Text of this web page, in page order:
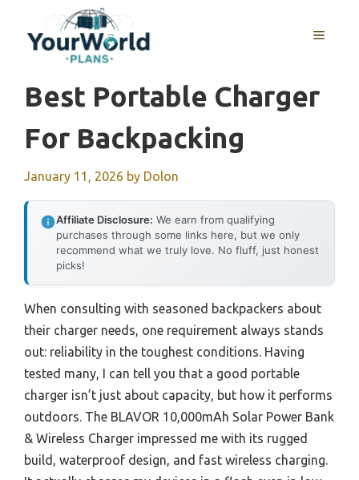
content
MENU
Best Portable Charger
For Backpacking
January 11, 2026 by Dolon
Affiliate Disclosure: We earn from qualifying
purchases through some links here, but we only
recommend what we truly love. No fluff, just honest
picks!
When consulting with seasoned backpackers about
their charger needs, one requirement always stands
out: reliability in the toughest conditions. Having
tested many, I can tell you that a good portable
charger isn’t just about capacity, but how it performs
outdoors. The BLAVOR 10,000mAh Solar Power Bank
& Wireless Charger impressed me with its rugged
build, waterproof design, and fast wireless charging.